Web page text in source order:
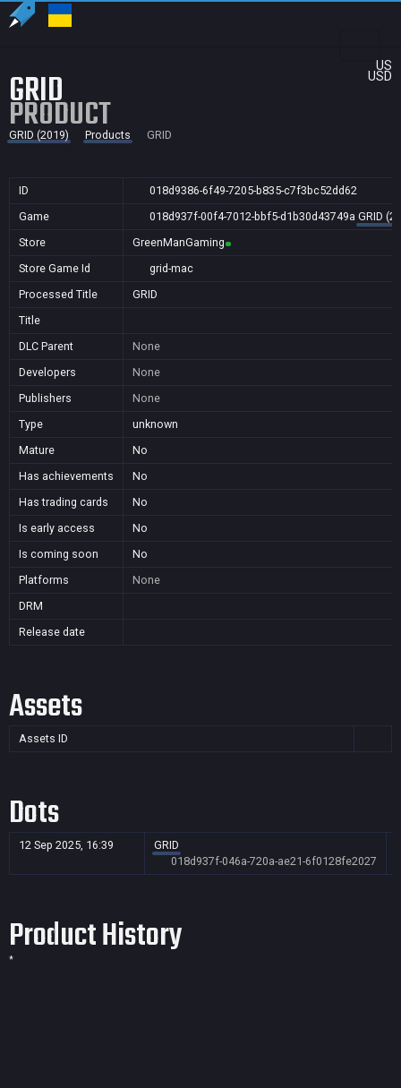
US
USD
GRID
PRODUCT
GRID (2019) Products GRID
ID
018d9386-6f49-7205-b835-c7f3bc52dd62
Game
018d937f-00f4-7012-bbf5-d1b30d43749a GRID
Store
GreenManGaming
Store Game Id
grid-mac
Processed Title
GRID
Title
DLC Parent
None
Developers
None
Publishers
None
Type
unknown
Mature
No
Has achievements
No
Has trading cards
No
Is early access
No
Is coming soon
No
Platforms
None
DRM
Release date
Assets
Assets ID
Dots
12 Sep 2025, 16:39
GRID
018d937f-046a-720a-ae21-6f0128fe2027
Product History
*